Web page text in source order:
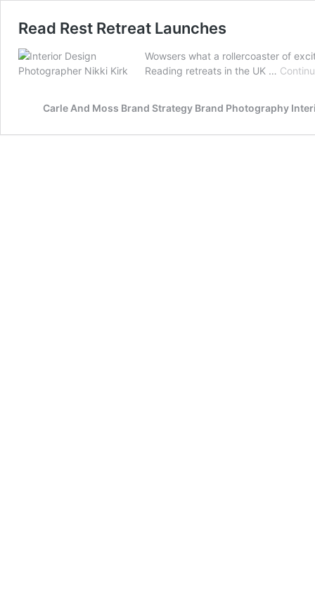
Read Rest Retreat Launches
Wowsers what a rollercoaster of
Reading retreats in the UK …
Carle And Moss Brand Strategy Brand Photography